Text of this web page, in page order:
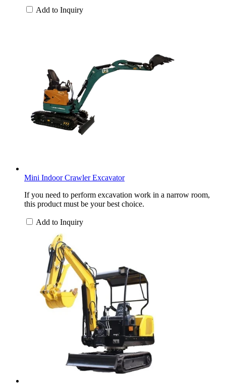
Add to Inquiry
Mini Indoor Crawler Excavator
If you need to perform excavation work in a narrow room,
this product must be your best choice.
Add to Inquiry